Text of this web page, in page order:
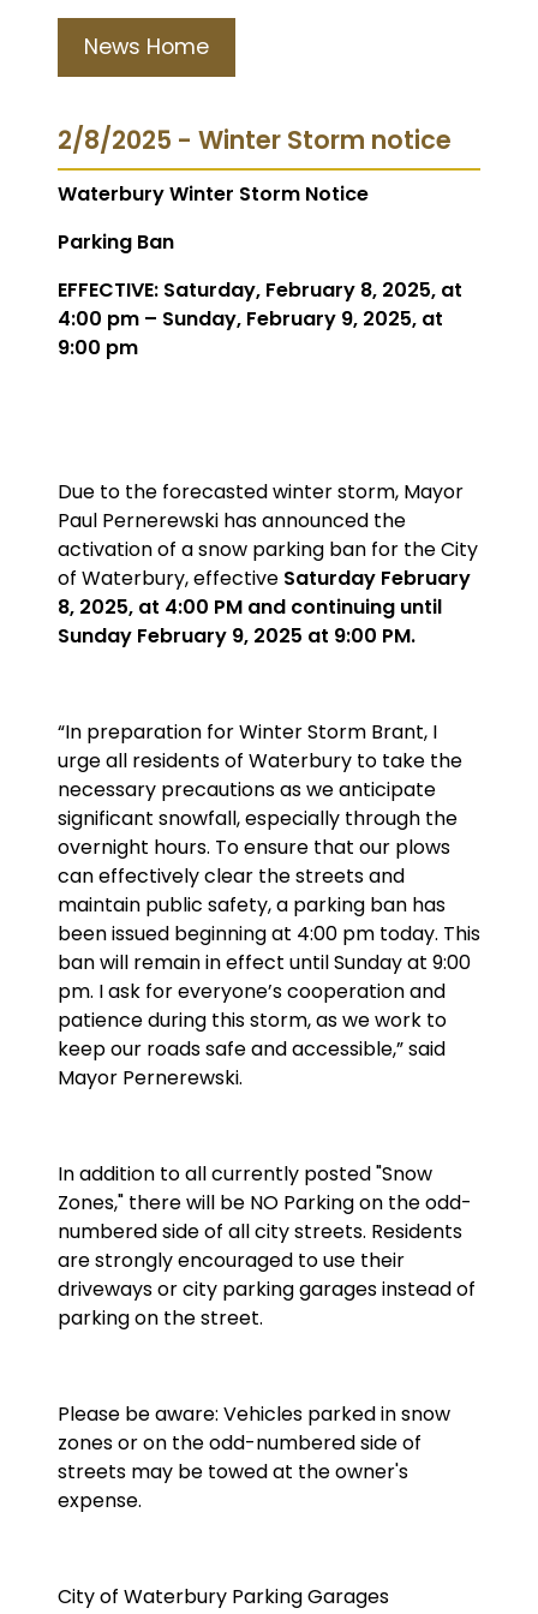
News Home
2/8/2025 - Winter Storm notice
Waterbury Winter Storm Notice
Parking Ban
EFFECTIVE: Saturday, February 8, 2025, at
4:00 pm – Sunday, February 9, 2025, at
9:00 pm
Due to the forecasted winter storm, Mayor
Paul Pernerewski has announced the
activation of a snow parking ban for the City
of Waterbury, effective Saturday February
8, 2025, at 4:00 PM and continuing until
Sunday February 9, 2025 at 9:00 PM.
“In preparation for Winter Storm Brant, I
urge all residents of Waterbury to take the
necessary precautions as we anticipate
significant snowfall, especially through the
overnight hours. To ensure that our plows
can effectively clear the streets and
maintain public safety, a parking ban has
been issued beginning at 4:00 pm today. This
ban will remain in effect until Sunday at 9:00
pm. I ask for everyone’s cooperation and
patience during this storm, as we work to
keep our roads safe and accessible,” said
Mayor Pernerewski.
In addition to all currently posted "Snow
Zones," there will be NO Parking on the odd-
numbered side of all city streets. Residents
are strongly encouraged to use their
driveways or city parking garages instead of
parking on the street.
Please be aware: Vehicles parked in snow
zones or on the odd-numbered side of
streets may be towed at the owner's
expense.
City of Waterbury Parking Garages